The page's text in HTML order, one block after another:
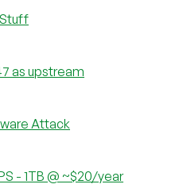
as upstream
Attack
- 1TB @ ~$20/year